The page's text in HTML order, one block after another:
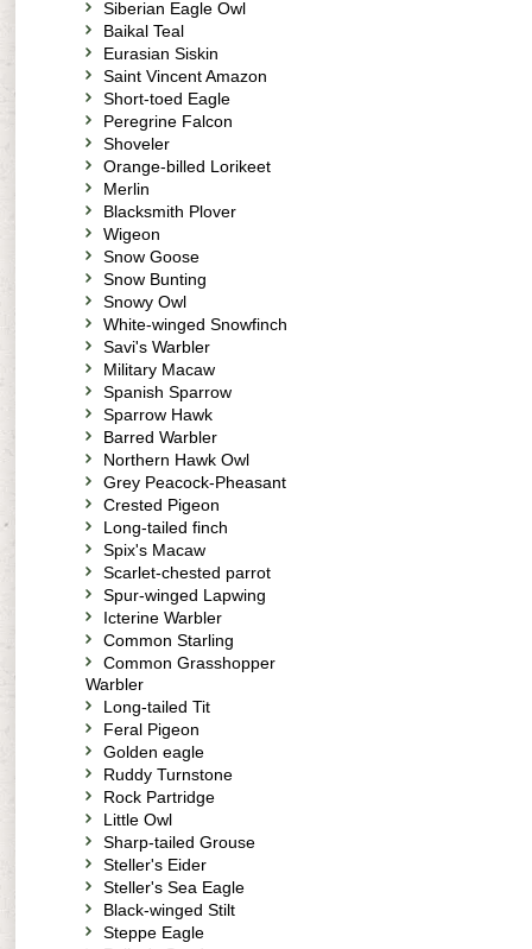
Siberian Eagle Owl
Baikal Teal
Eurasian Siskin
Saint Vincent Amazon
Short-toed Eagle
Peregrine Falcon
Shoveler
Orange-billed Lorikeet
Merlin
Blacksmith Plover
Wigeon
Snow Goose
Snow Bunting
Snowy Owl
White-winged Snowfinch
Savi's Warbler
Military Macaw
Spanish Sparrow
Sparrow Hawk
Barred Warbler
Northern Hawk Owl
Grey Peacock-Pheasant
Crested Pigeon
Long-tailed finch
Spix's Macaw
Scarlet-chested parrot
Spur-winged Lapwing
Icterine Warbler
Common Starling
Common Grasshopper
Warbler
Long-tailed Tit
Feral Pigeon
Golden eagle
Ruddy Turnstone
Rock Partridge
Little Owl
Sharp-tailed Grouse
Steller's Eider
Steller's Sea Eagle
Black-winged Stilt
Steppe Eagle